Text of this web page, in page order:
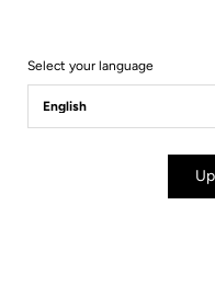
Select your language